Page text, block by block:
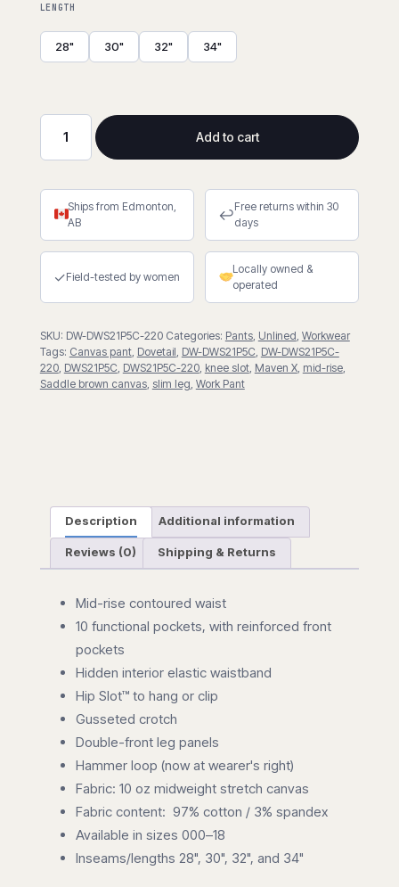
LENGTH
28" 30" 32" 34"
Maven
in
Saddle
Brown
quantity
Add to cart
Ships from Edmonton,
AB
↩Free returns within 30
days
✓Field-tested by women
Locally owned &
operated
SKU: DW-DWS21P5C-220 Categories: Pants, Unlined Workwear
Tags: Canvas pant, Dovetail DW-DWS21P5C DW-DWS21P5C-
220, DWS21P5C DWS21P5C-220, knee slot, Maven X, mid-rise,
Saddle brown canvas, slim leg Work Pant
Description Additional information
Reviews (0) Shipping & Returns
Mid-rise contoured waist
10 functional pockets, with reinforced front
pockets
Hidden interior elastic waistband
Hip Slot™ to hang or clip
Gusseted crotch
Double-front leg panels
Hammer loop (now at wearer's right)
Fabric: 10 oz midweight stretch canvas
Fabric content: 97% cotton / 3% spandex
Available in sizes 000–18
Inseams/lengths 28", 30", 32", and 34"